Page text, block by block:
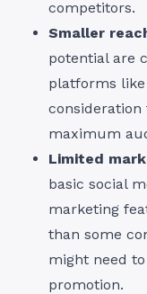
competitors.
Smaller
potential are
platforms like
consideration
maximum
Limited
basic social
marketing
than some
might need
promotion.